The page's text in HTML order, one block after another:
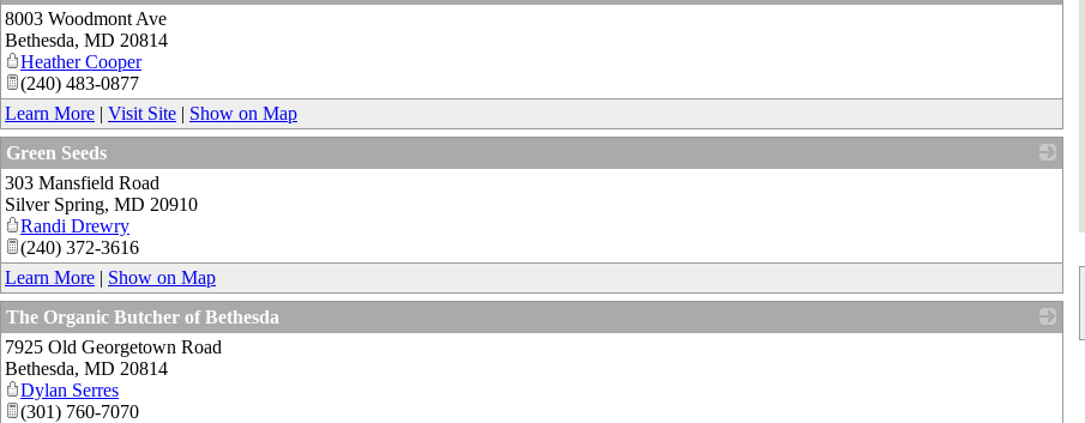
8003 Woodmont Ave
Bethesda, MD 20814
Heather Cooper
(240) 483-0877
Learn More | Visit Site | Show on Map
Green Seeds
303 Mansfield Road
Silver Spring, MD 20910
Randi Drewry
(240) 372-3616
Learn More | Show on Map
The Organic Butcher of Bethesda
7925 Old Georgetown Road
Bethesda, MD 20814
Dylan Serres
(301) 760-7070